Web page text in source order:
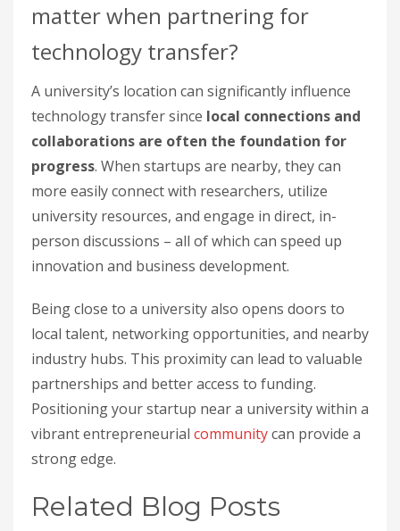
matter when partnering for
technology transfer?
A university’s location can significantly influence
technology transfer since local connections and
collaborations are often the foundation for
progress. When startups are nearby, they can
more easily connect with researchers, utilize
university resources, and engage in direct, in-
person discussions – all of which can speed up
innovation and business development.
Being close to a university also opens doors to
local talent, networking opportunities, and nearby
industry hubs. This proximity can lead to valuable
partnerships and better access to funding.
Positioning your startup near a university within a
vibrant entrepreneurial communitycan provide a
strong edge.
Related Blog Posts